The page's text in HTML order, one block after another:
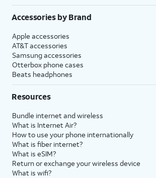
Accessories by Brand
Apple accessories
AT&T accessories
Samsung accessories
Otterbox phone cases
Beats headphones
Resources
Bundle internet and wireless
What is Internet Air?
How to use your phone internationally
What is fiber internet?
What is eSIM?
Return or exchange your wireless device
What is wifi?